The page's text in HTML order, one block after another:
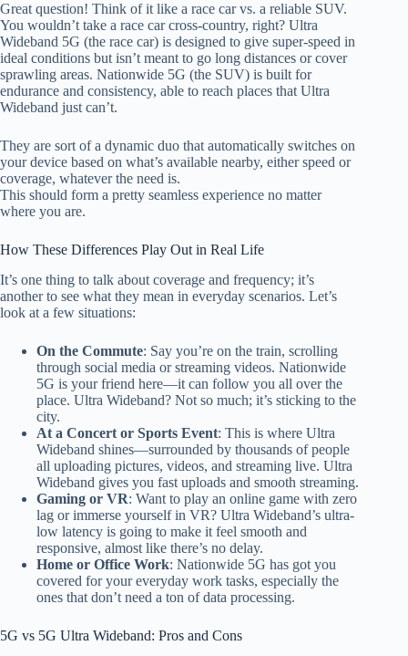
Great question! Think of it like a race car vs. a reliable SUV.
You wouldn’t take a race car cross-country, right? Ultra
Wideband 5G (the race car) is designed to give super-speed in
ideal conditions but isn’t meant to go long distances or cover
sprawling areas. Nationwide 5G (the SUV) is built for
endurance and consistency, able to reach places that Ultra
Wideband just can’t.
They are sort ofa dynamic duo that automatically switches on
your device based on what’s available nearby, either speed or
coverage, whatever the need is.
This should form a pretty seamless experience no matter
where you are.
How These Differences Play Out in Real Life
It’s one thing to talk about coverage and frequency; it’s
another to see what they mean in everyday scenarios. Let’s
look at a few situations:
On the Commute: Say you’re on the train, scrolling
through social media or streaming videos. Nationwide
5G is your friend here—it can follow you all over the
place. Ultra Wideband? Not so much; it’s sticking to the
city.
At a Concert or Sports Event: This is where Ultra
Wideband shines—surrounded by thousands of people
all uploading pictures, videos, and streaming live. Ultra
Wideband gives you fast uploads and smooth streaming.
Gaming or VR: Want to play an online game with zero
lag or immerse yourself in VR? Ultra Wideband’s ultra-
low latency is going to make it feel smooth and
responsive, almost like there’s no delay.
Home or Office Work: Nationwide 5G has got you
covered for your everyday work tasks, especially the
ones that don’t need a ton of data processing.
5G vs 5G Ultra Wideband: Pros and Cons